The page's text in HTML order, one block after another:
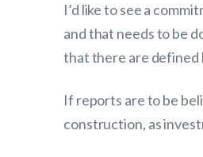
I’d like to see a
and that needs to be
that there are defined
If reports are to be
construction, as